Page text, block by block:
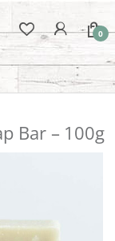
0
Bar – 100g